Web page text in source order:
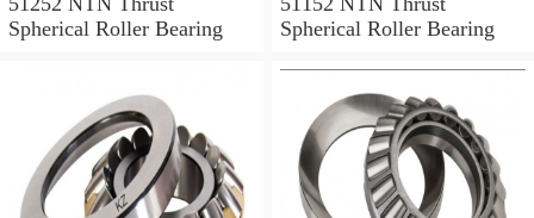
Spherical Roller Bearing
Spherical Roller Bearing